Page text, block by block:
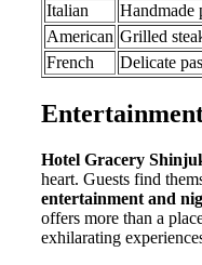
Italian
Handmade
American Grilled
French
Delicate
Hotel Gracery
heart. Guests find
entertainment and
offers more than a
exhilarating